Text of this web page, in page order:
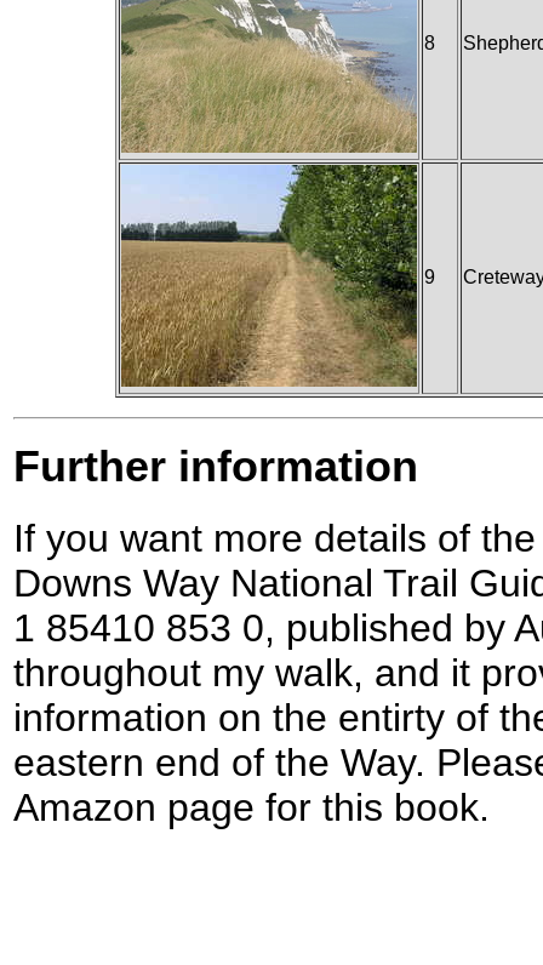
8
9
Further information
If you want more details of
Downs Way National Trail
1 85410 853 0, published by
throughout my walk, and it
information on the entirty of
eastern end of the Way.
Amazon page for this book.